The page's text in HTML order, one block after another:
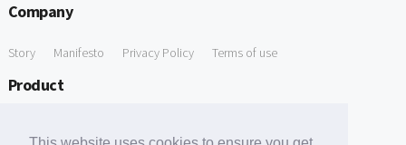
Company
Story Manifesto Privacy Policy Terms of use
Product